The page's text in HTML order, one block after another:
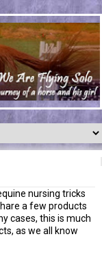
nursing tricks
a few products
cases, this is much
as we all know